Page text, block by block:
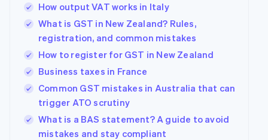
How output VAT works in Italy
What is GST in New Zealand? Rules,
registration, and common mistakes
How to register for GST in New Zealand
Business taxes in France
Common GST mistakes in Australia that can
trigger ATO scrutiny
What is a BAS statement? A guide to avoid
mistakes and stay compliant